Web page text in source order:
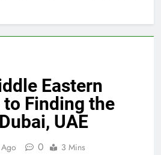
Eastern
to Finding the
UAE
0 3 Mins